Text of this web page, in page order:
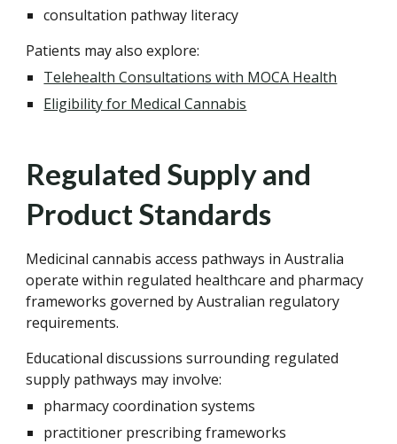
consultation pathway literacy
Patients may also explore:
Telehealth Consultations with MOCA Health
Eligibility for Medical Cannabis
Regulated Supply and
Product Standards
Medicinal cannabis access pathways in Australia
operate within regulated healthcare and pharmacy
frameworks governed by Australian regulatory
requirements.
Educational discussions surrounding regulated
supply pathways may involve:
pharmacy coordination systems
practitioner prescribing frameworks